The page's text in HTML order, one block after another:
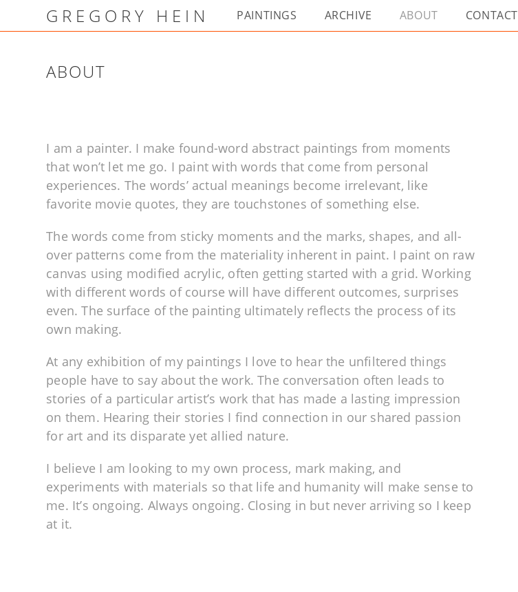
GREGORY HEIN PAINTINGS ARCHIVE ABOUT CONTACT
ABOUT
I am a painter. I make found-word abstract paintings from moments
that won’t let me go. I paint with words that come from personal
experiences. The words’ actual meanings become irrelevant, like
favorite movie quotes, they are touchstones of something else.
The words come from sticky moments and the marks, shapes, and all-
over patterns come from the materiality inherent in paint. I paint on raw
canvas using modified acrylic, often getting started with a grid. Working
with different words of course will have different outcomes, surprises
even. The surface of the painting ultimately reflects the process of its
own making.
At any exhibition of my paintings I love to hear the unfiltered things
people have to say about the work. The conversation often leads to
stories of a particular artist’s work that has made a lasting impression
on them. Hearing their stories I find connection in our shared passion
for art and its disparate yet allied nature.
I believe I am looking to my own process, mark making, and
experiments with materials so that life and humanity will make sense to
me. It’s ongoing. Always ongoing. Closing in but never arriving so I keep
at it.